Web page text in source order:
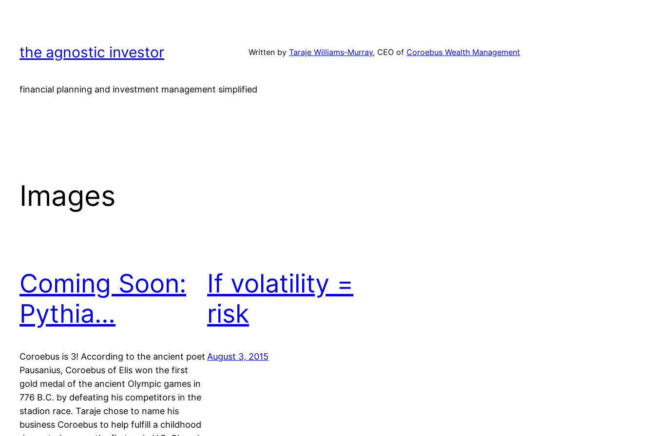
the agnostic investor Written by Taraje Williams-Murray, CEO of Coroebus Wealth Management
financial planning and investment management simplified
Images
Coming Soon:
Pythia…
Coroebus is 3! According to the ancient poet
Pausanius, Coroebus of Elis won the first
gold medal of the ancient Olympic games in
776 B.C. by defeating his competitors in the
stadion race. Taraje chose to name his
business Coroebus to help fulfill a childhood
If volatility =
risk
August 3, 2015